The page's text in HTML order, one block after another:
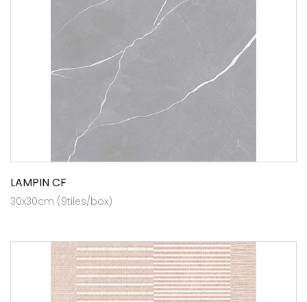
LAMPIN CF
30x30cm (9tiles/box)